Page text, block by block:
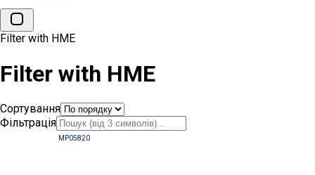
Filter with HME
Filter with HME
Сортування
Фільтрація
MP05820